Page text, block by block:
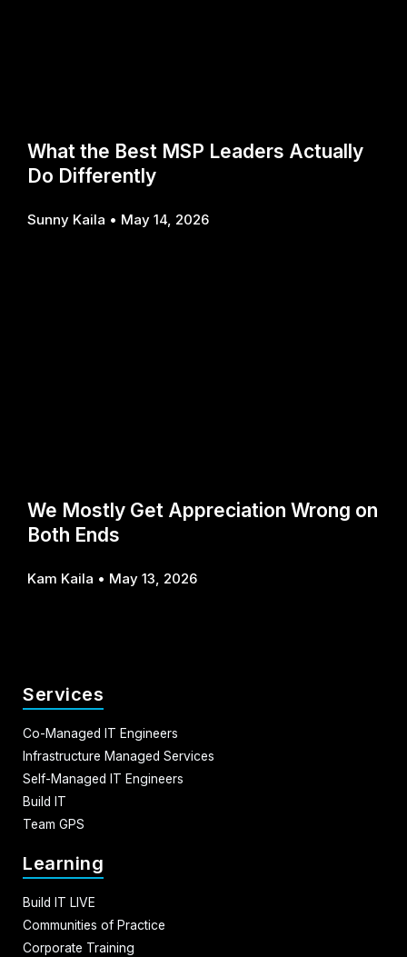
What the Best MSP Leaders Actually
Do Differently
Sunny Kaila May 14, 2026
We Mostly Get Appreciation Wrong on
Both Ends
Kam Kaila May 13, 2026
Services
Co-Managed IT Engineers
Infrastructure Managed Services
Self-Managed IT Engineers
Build IT
Team GPS
Learning
Build IT LIVE
Communities of Practice
Corporate Training